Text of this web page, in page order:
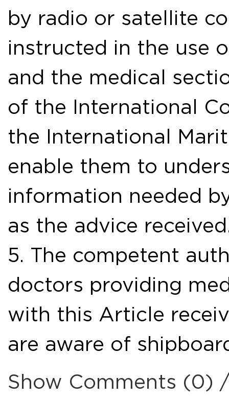
by radio or satellite
instructed in the use
and the medical
of the International
the International
enable them to
information needed
as the advice
5. The competent
doctors providing
with this Article
are aware of
Show Comments (0)